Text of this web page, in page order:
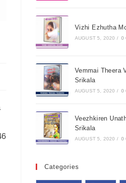
Vizhi Ezhutha
AUGUST 5, 2020 / 0
Vemmai Theera
Srikala
AUGUST 5, 2020 / 0
Veezhkiren
Srikala
AUGUST 5, 2020 / 0
Categories